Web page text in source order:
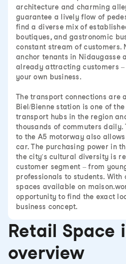
architecture and charming
guarantee a lively flow of
find a diverse mix of
boutiques, and gastronomic
constant stream of customers.
anchor tenants in Nidaugasse
already attracting customers
your own business.
The transport connections are
Biel/Bienne station is one of
transport hubs in the region
thousands of commuters daily.
to the A5 motorway also
car. The purchasing power in
the city's cultural diversity is
customer segment – from
professionals to students. With
spaces available on
opportunity to find the exact
business concept.
Retail Space
overview